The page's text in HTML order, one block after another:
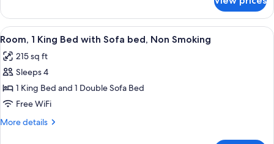
Smoking
1
King
Bed,
Smoking
View
all
photos
for
Room,
1
King
A hotel room with a bed, desk,
23
Room, 1 King Bed with Sofa bed, Non Smoking
215 sq ft
Sleeps 4
1 King Bed and 1 Double Sofa Bed
Free WiFi
More details
More